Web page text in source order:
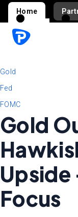
Home
Gold
Fed
FOMC
Gold
Upside
Focus